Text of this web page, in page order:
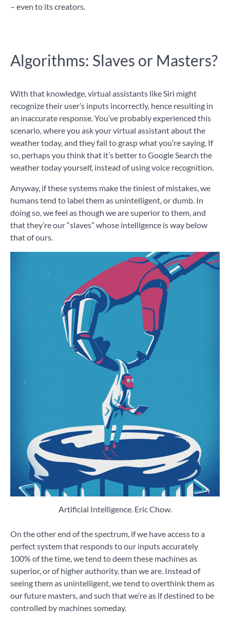
– even to its creators.
Algorithms: Slaves or Masters?
With that knowledge, virtual assistants like Siri might
recognize their user’s inputs incorrectly, hence resulting in
an inaccurate response. You’ve probably experienced this
scenario, where you ask your virtual assistant about the
weather today, and they fail to grasp what you’re saying. If
so, perhaps you think that it’s better to Google Search the
weather today yourself, instead of using voice recognition.
Anyway, if these systems make the tiniest of mistakes, we
humans tend to label them as unintelligent, or dumb. In
doing so, we feel as though we are superior to them, and
that they’re our “slaves” whose intelligence is way below
that of ours.
Artificial Intelligence. Eric Chow.
On the other end of the spectrum, if we have access to a
perfect system that responds to our inputs accurately
100% of the time, we tend to deem these machines as
superior, or of higher authority, than we are. Instead of
seeing them as unintelligent, we tend to overthink them as
our future masters, and such that we’re as if destined to be
controlled by machines someday.